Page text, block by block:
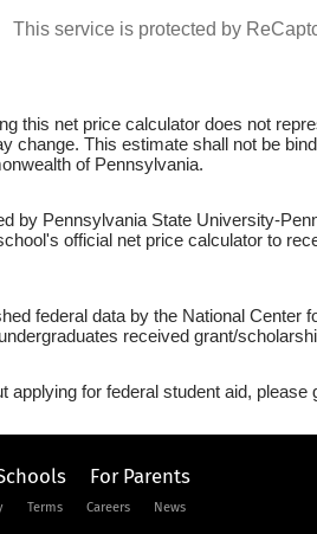
This service is protected by
this net price calculator does not
change. This estimate shall not be
of Pennsylvania.
by Pennsylvania State University-
official net price calculator to
federal data by the National
received grant/
applying for federal student aid, please
For Parents
Terms Careers News